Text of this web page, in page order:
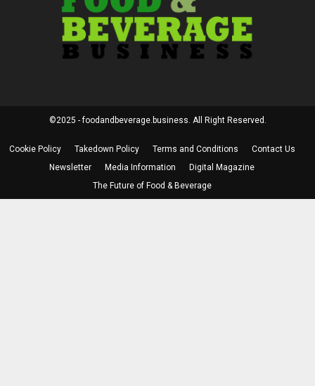
©2025 - foodandbeverage.business. All Right Reserved.
Cookie Policy Takedown Policy Terms and Conditions
Contact Us
Newsletter
Media Information
Digital Magazine
The Future of Food & Beverage